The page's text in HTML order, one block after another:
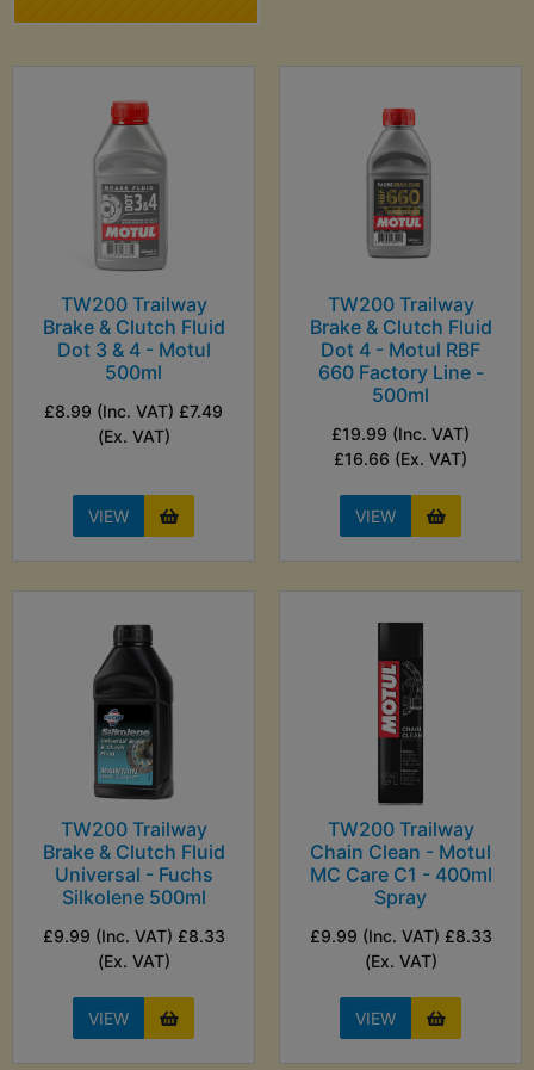
TW200 Trailway
Brake & Clutch Fluid
Dot 3 & 4 - Motul
500ml
£8.99 (Inc. VAT) £7.49
(Ex. VAT)
VIEW
TW200 Trailway
Brake & Clutch Fluid
Dot 4 - Motul RBF
660 Factory Line -
500ml
£19.99 (Inc. VAT)
£16.66 (Ex. VAT)
VIEW
TW200 Trailway
Brake & Clutch Fluid
Universal - Fuchs
Silkolene 500ml
£9.99 (Inc. VAT) £8.33
(Ex. VAT)
VIEW
TW200 Trailway
Chain Clean - Motul
MC Care C1 - 400ml
Spray
£9.99 (Inc. VAT) £8.33
(Ex. VAT)
VIEW